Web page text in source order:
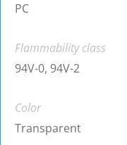
PC
Flammability class
94V-0, 94V-2
Color
Transparent